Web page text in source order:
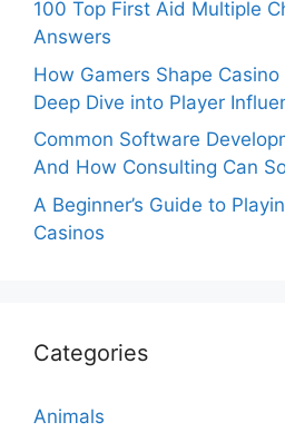
100 Top First Aid Multiple
Answers
How Gamers Shape
Deep Dive into Player
Common Software
And How Consulting Can
A Beginner’s Guide to
Casinos
Categories
Animals